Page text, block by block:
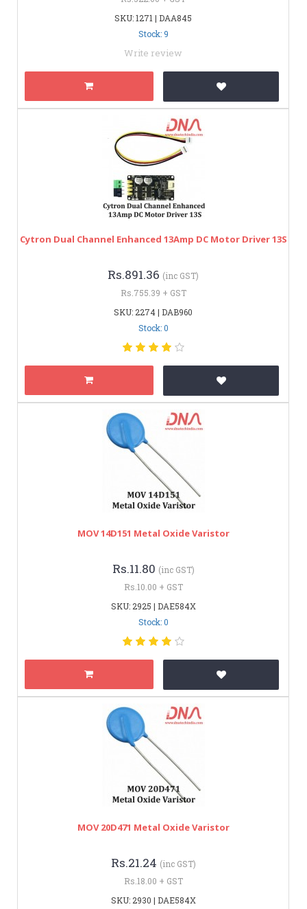
SKU: 1271 | DAA845
Stock: 9
Write review
Cytron Dual Channel Enhanced 13Amp DC Motor Driver 13S
Rs.891.36 (inc GST)
Rs.755.39 + GST
SKU: 2274 | DAB960
Stock: 0
MOV 14D151 Metal Oxide Varistor
Rs.11.80 (inc GST)
Rs.10.00 + GST
SKU: 2925 | DAE584X
Stock: 0
MOV 20D471 Metal Oxide Varistor
Rs.21.24 (inc GST)
Rs.18.00 + GST
SKU: 2930 | DAE584X